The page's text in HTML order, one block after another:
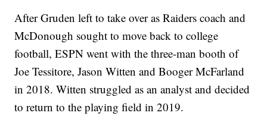
After Gruden left to take over as Raiders coach and
McDonough sought to move back to college
football, ESPN went with the three-man booth of
Joe Tessitore, Jason Witten and Booger McFarland
in 2018. Witten struggled as an analyst and decided
to return to the playing field in 2019.